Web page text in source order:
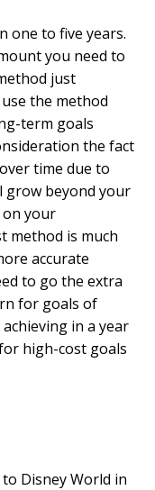
one to five years.
you need to
just
the method
term goals
the fact
time due to
grow beyond your
your
method is much
accurate
to go the extra
for goals of
in a year
high-cost goals
Disney World in